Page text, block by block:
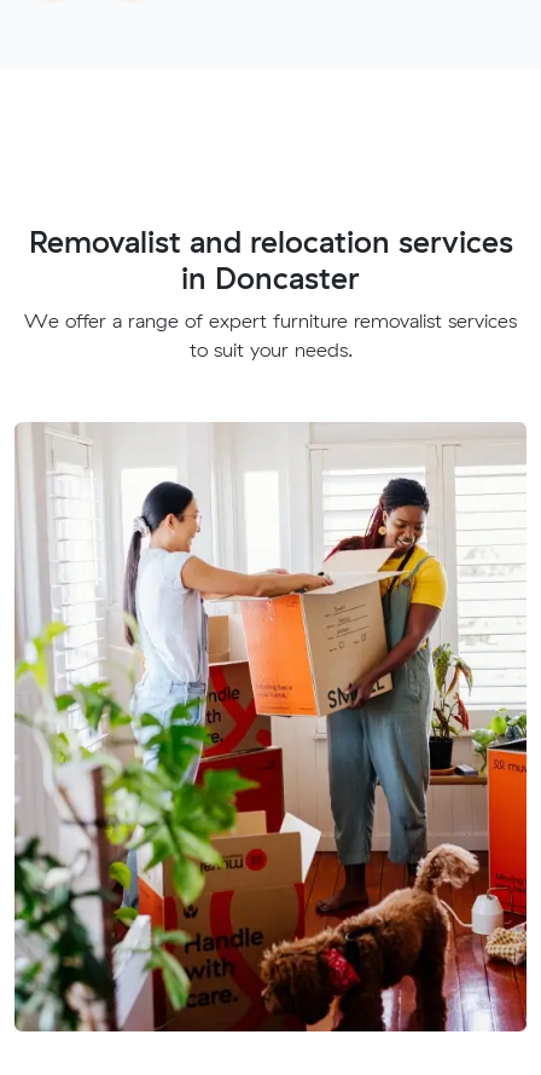
Removalist and relocation services
in Doncaster
We offer a range of expert furniture removalist services
to suit your needs.